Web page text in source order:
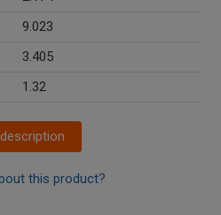
9.023
3.405
1.32
this product?